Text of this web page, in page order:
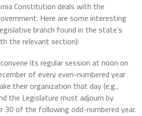
Constitution deals with the
Here are some interesting
branch found in the state’s
the relevant section):
its regular session at noon on
of every even-numbered year
their organization that day (e.g.,
the Legislature must adjourn by
30 of the following odd-numbered year.